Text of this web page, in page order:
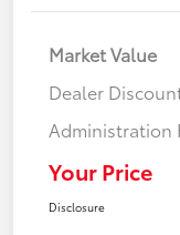
Market Value
Dealer
Administration
Your Price
Disclosure